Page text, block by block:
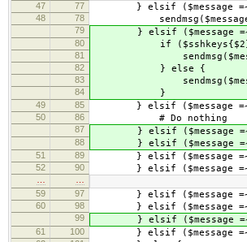
47
77 } elsif ($message =~
48 78 sendmsg($message)
79 } elsif ($message =~
80 if
81
82 } else {
83 sendmsg($message."
84 }
49 85 } elsif ($message =~
50 86 # Do nothing
87 } elsif ($message =~
88 } elsif ($message =~
51 89 } elsif ($message =~
52 90 } elsif ($message =~
59
97 } elsif ($message =~
60 98 } elsif ($message =~
99 } elsif ($message =~
61 100 } elsif ($message =~